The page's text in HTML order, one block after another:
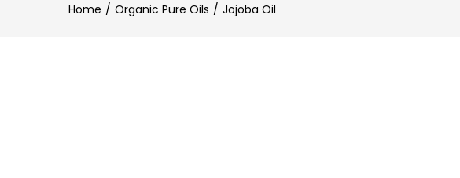
Home Organic Pure Oils Jojoba Oil